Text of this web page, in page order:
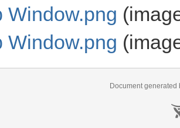
Window.png
Window.png
Document